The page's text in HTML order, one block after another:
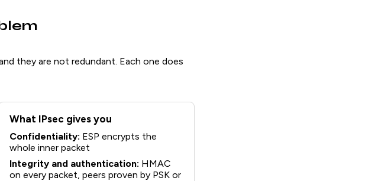
they are not redundant. Each one does
What IPsec gives you
Confidentiality: ESP encrypts the
whole inner packet
Integrity and authentication: HMAC
on every packet, peers proven by PSK or